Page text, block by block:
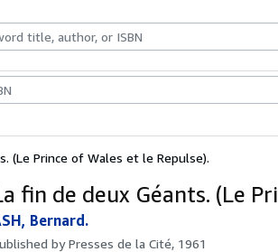
Collectables
(Le Prince of Wales et le Repulse).
fin de deux Géants. (Le
Bernard.
byPresses de la Cité, 1961